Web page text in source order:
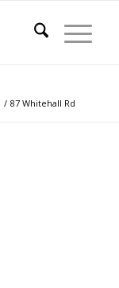
/ 87 Whitehall Rd